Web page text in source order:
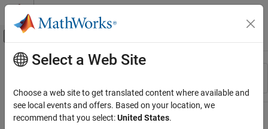
Skip to content
Off-Canvas Navigation Menu Toggle
Resource
Main Content
Select a Web Site
Choose a web site to get translated content where available and
see local events and offers. Based on your location, we
recommend that you select:United States.